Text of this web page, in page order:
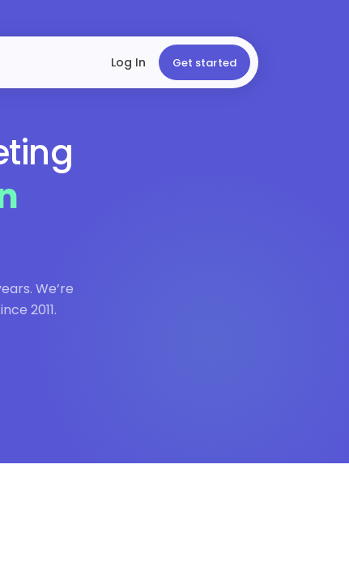
Log In Get started
We’re
2011.